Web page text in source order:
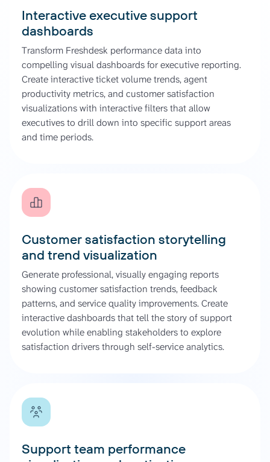
Interactive executive support
dashboards
Transform Freshdesk performance data into
compelling visual dashboards for executive reporting.
Create interactive ticket volume trends, agent
productivity metrics, and customer satisfaction
visualizations with interactive filters that allow
executives to drill down into specific support areas
and time periods.
Customer satisfaction storytelling
and trend visualization
Generate professional, visually engaging reports
showing customer satisfaction trends, feedback
patterns, and service quality improvements. Create
interactive dashboards that tell the story of support
evolution while enabling stakeholders to explore
satisfaction drivers through self-service analytics.
Support team performance